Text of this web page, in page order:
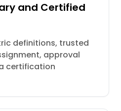
and Certified
definitions, trusted
approval
certification